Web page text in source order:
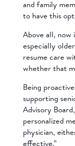
and family
to have this
Above all, now
especially
resume care
whether that
Being
supporting
Advisory
personalized
physician,
effective.”